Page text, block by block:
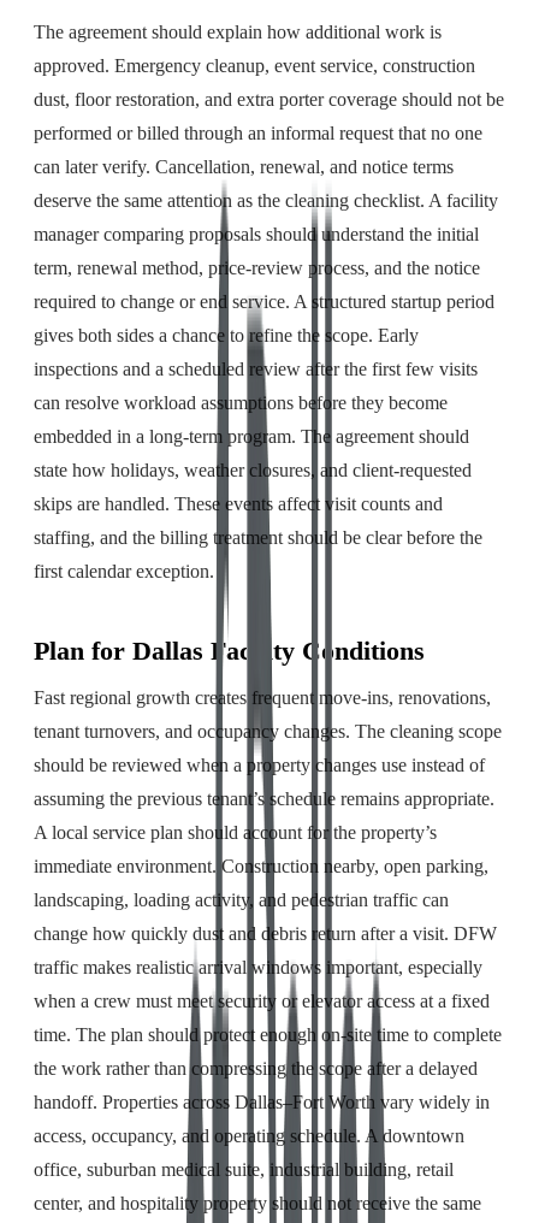
The agreement should explain how additional work is
approved. Emergency cleanup, event service, construction
dust, floor restoration, and extra porter coverage should not be
performed or billed through an informal request that no one
can later verify. Cancellation, renewal, and notice terms
deserve the same attention as the cleaning checklist. A facility
manager comparing proposals should understand the initial
term, renewal method, price-review process, and the notice
required to change or end service. A structured startup period
gives both sides a chance to refine the scope. Early
inspections and a scheduled review after the first few visits
can resolve workload assumptions before they become
embedded in a long-term program. The agreement should
state how holidays, weather closures, and client-requested
skips are handled. These events affect visit counts and
staffing, and the billing treatment should be clear before the
first calendar exception.
Plan for Dallas Facility Conditions
Fast regional growth creates frequent move-ins, renovations,
tenant turnovers, and occupancy changes. The cleaning scope
should be reviewed when a property changes use instead of
assuming the previous tenant’s schedule remains appropriate.
A local service plan should account for the property’s
immediate environment. Construction nearby, open parking,
landscaping, loading activity, and pedestrian traffic can
change how quickly dust and debris return after a visit. DFW
traffic makes realistic arrival windows important, especially
when a crew must meet security or elevator access at a fixed
time. The plan should protect enough on-site time to complete
the work rather than compressing the scope after a delayed
handoff. Properties across Dallas–Fort Worth vary widely in
access, occupancy, and operating schedule. A downtown
office, suburban medical suite, industrial building, retail
center, and hospitality property should not receive the same